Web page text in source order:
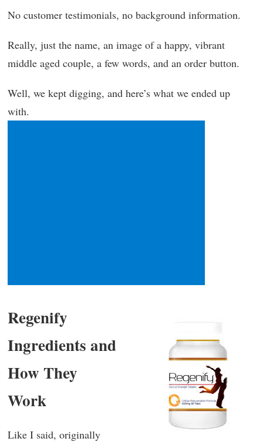
No customer testimonials, no background information.
Really, just the name, an image of a happy, vibrant
middle aged couple, a few words, and an order button.
Well, we kept digging, and here’s what we ended up
with.
Regenify
Ingredients and
How They
Work
Like I said, originally